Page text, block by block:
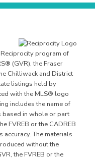
program of
(GVR), the Fraser
Chilliwack and District
listings held by
with the MLS® logo
includes the name of
based in whole or part
FVREB or the CADREB
The materials
without the
the FVREB or the